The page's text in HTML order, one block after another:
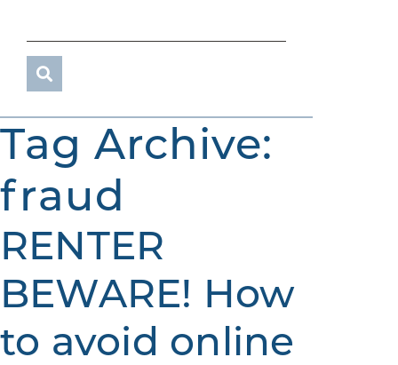
Tag Archive:
fraud
RENTER
BEWARE! How
to avoid online